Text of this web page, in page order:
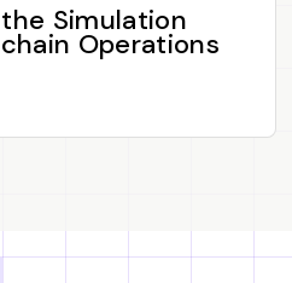
Simulation
Operations